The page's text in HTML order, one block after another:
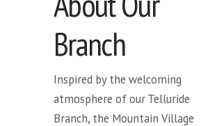
Branch
Inspired by the welcoming
atmosphere of our Telluride
Branch, the Mountain Village